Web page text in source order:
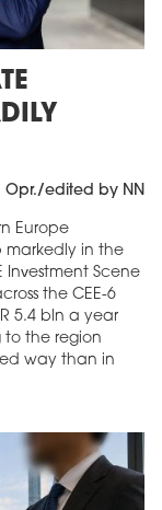
Opr./edited by NN
Europe
markedly in the
Investment Scene
the CEE-6
5.4 bln a year
to the region
way than in